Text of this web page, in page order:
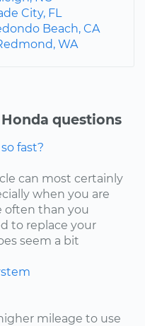
City, FL
Beach, CA
WA
questions
fast?
can most certainly
when you are
often than you
to replace your
seem a bit
mileage to use